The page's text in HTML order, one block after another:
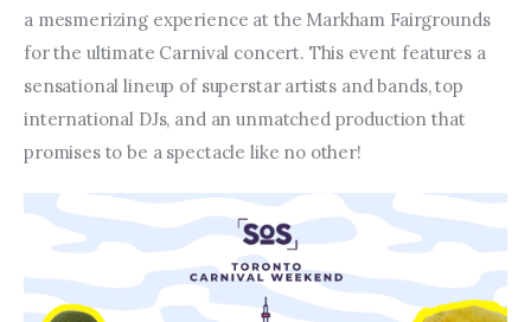
a mesmerizing experience at the Markham Fairgrounds
for the ultimate Carnival concert. This event features a
sensational lineup of superstar artists and bands, top
international DJs, and an unmatched production that
promises to be a spectacle like no other!